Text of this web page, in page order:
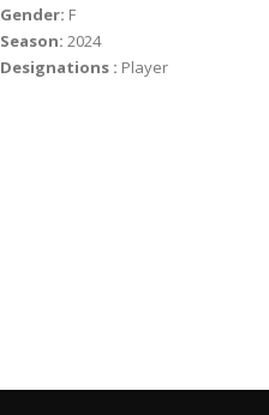
Gender: F
Season: 2024
Designations : Player